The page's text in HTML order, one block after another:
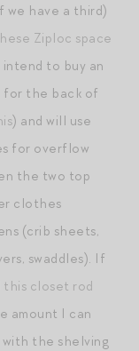
we have a third)
Ziploc space
intend to buy an
for the back of
) and will use
for overflow
the two top
clothes
(crib sheets,
swaddles). If
this closet rod
amount I can
the shelving